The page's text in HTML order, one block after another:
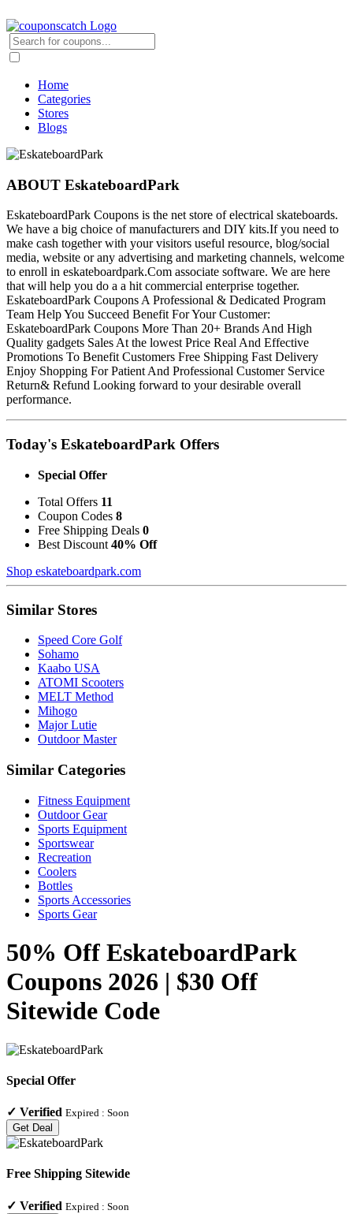
Home
Categories
Stores
Blogs
ABOUT EskateboardPark
EskateboardPark Coupons is the net store of electrical skateboards.
We have a big choice of manufacturers and DIY kits.If you need to
make cash together with your visitors useful resource, blog/social
media, website or any advertising and marketing channels, welcome
to enroll in eskateboardpark.Com associate software. We are here
that will help you do a a hit commercial enterprise together.
EskateboardPark Coupons A Professional & Dedicated Program
Team Help You Succeed Benefit For Your Customer:
EskateboardPark Coupons More Than 20+ Brands And High
Quality gadgets Sales At the lowest Price Real And Effective
Promotions To Benefit Customers Free Shipping Fast Delivery
Enjoy Shopping For Patient And Professional Customer Service
Return& Refund Looking forward to your desirable overall
performance.
Today's EskateboardPark Offers
Special Offer
Total Offers 11
Coupon Codes 8
Free Shipping Deals 0
Best Discount 40% Off
Shop eskateboardpark.com
Similar Stores
Speed Core Golf
Sohamo
Kaabo USA
ATOMI Scooters
MELT Method
Mihogo
Major Lutie
Outdoor Master
Similar Categories
Fitness Equipment
Outdoor Gear
Sports Equipment
Sportswear
Recreation
Coolers
Bottles
Sports Accessories
Sports Gear
50% Off EskateboardPark
Coupons 2026 | $30 Off
Sitewide Code
Special Offer
✓ Verified Expired : Soon
Get Deal
Free Shipping Sitewide
✓ Verified Expired : Soon